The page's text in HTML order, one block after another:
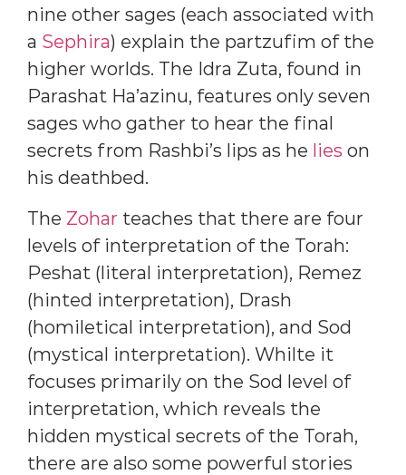
nine other sages (each associated with
a Sephira) explain the partzufim of the
higher worlds. The Idra Zuta, found in
Parashat Ha’azinu, features only seven
sages who gather to hear the final
secrets from Rashbi’s lips as he lies on
his deathbed.
The Zohar teaches that there are four
levels of interpretation of the Torah:
Peshat (literal interpretation), Remez
(hinted interpretation), Drash
(homiletical interpretation), and Sod
(mystical interpretation). Whilte it
focuses primarily on the Sod level of
interpretation, which reveals the
hidden mystical secrets of the Torah,
there are also some powerful stories